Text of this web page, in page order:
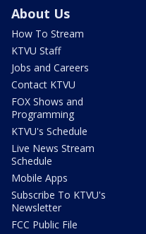
About Us
How To Stream
KTVU Staff
Jobs and Careers
Contact KTVU
FOX Shows and
Programming
KTVU's Schedule
Live News Stream
Schedule
Mobile Apps
Subscribe To KTVU's
Newsletter
FCC Public File